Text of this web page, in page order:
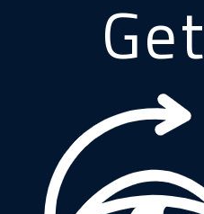
Get